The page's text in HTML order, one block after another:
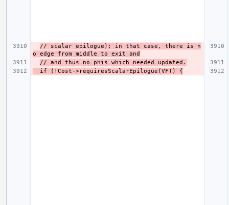
// scalar epilogue); in that case, there is n
o edge from middle to exit and
// and thus no phis which needed updated.
  if (!Cost->requiresScalarEpilogue(VF)) {